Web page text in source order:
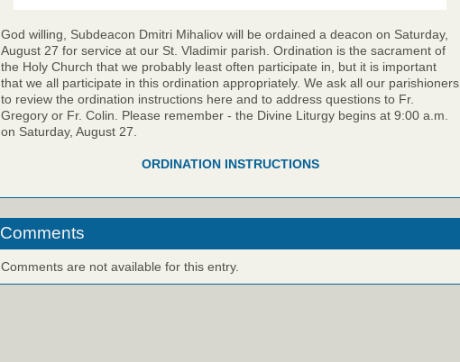
God willing, Subdeacon Dmitri Mihaliov will be ordained a deacon on Saturday,
August 27 for service at our St. Vladimir parish. Ordination is the sacrament of
the Holy Church that we probably least often participate in, but it is important
that we all participate in this ordination appropriately. We ask all our parishioners
to review the ordination instructions here and to address questions to Fr.
Gregory or Fr. Colin. Please remember - the Divine Liturgy begins at 9:00 a.m.
on Saturday, August 27.
ORDINATION INSTRUCTIONS
Comments
Comments are not available for this entry.